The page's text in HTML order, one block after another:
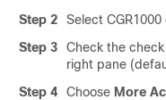
Step 2
Select
Step 3
Check the
right pane
Step 4
Choose More